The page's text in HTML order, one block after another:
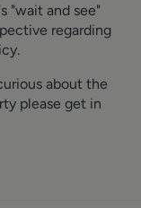
"wait and see"
regarding
about the
please get in